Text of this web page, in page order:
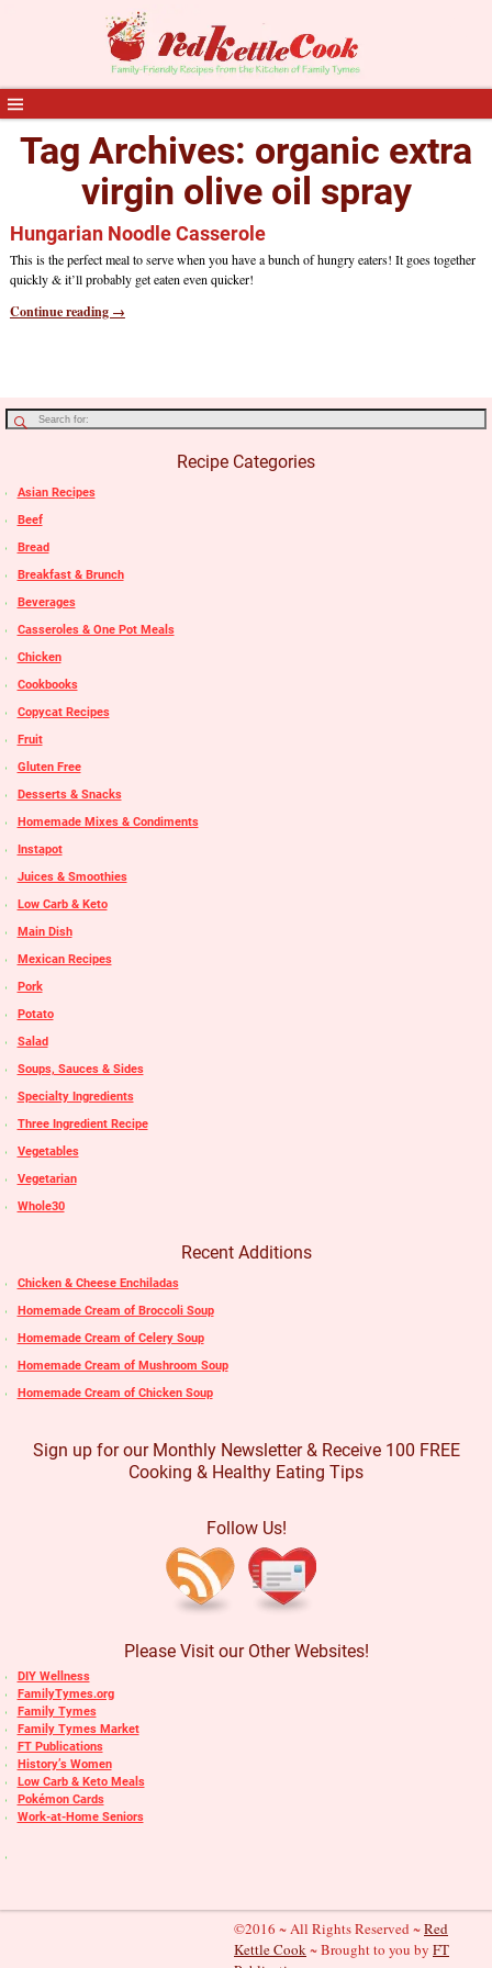
Tag Archives: organic extra
virgin olive oil spray
Hungarian Noodle Casserole
This is the perfect meal to serve when you have a bunch of hungry eaters! It goes together
quickly & it’ll probably get eaten even quicker!
Continue reading →
Recipe Categories
Asian Recipes
Beef
Bread
Breakfast & Brunch
Beverages
Casseroles & One Pot Meals
Chicken
Cookbooks
Copycat Recipes
Fruit
Gluten Free
Desserts & Snacks
Homemade Mixes & Condiments
Instapot
Juices & Smoothies
Low Carb & Keto
Main Dish
Mexican Recipes
Pork
Potato
Salad
Soups, Sauces & Sides
Specialty Ingredients
Three Ingredient Recipe
Vegetables
Vegetarian
Whole30
Recent Additions
Chicken & Cheese Enchiladas
Homemade Cream of Broccoli Soup
Homemade Cream of Celery Soup
Homemade Cream of Mushroom Soup
Homemade Cream of Chicken Soup
Sign up for our Monthly Newsletter & Receive 100 FREE
Cooking & Healthy Eating Tips
Follow Us!
Please Visit our Other Websites!
DIY Wellness
FamilyTymes.org
Family Tymes
Family Tymes Market
FT Publications
History’s Women
Low Carb & Keto Meals
Pokémon Cards
Work-at-Home Seniors
©2016 ~ All Rights Reserved ~Red
Kettle Cook~ Brought to you by FT